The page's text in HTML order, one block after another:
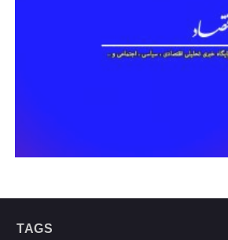
TAGS